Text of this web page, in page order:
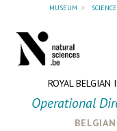
museum » science
ROYAL
Operational